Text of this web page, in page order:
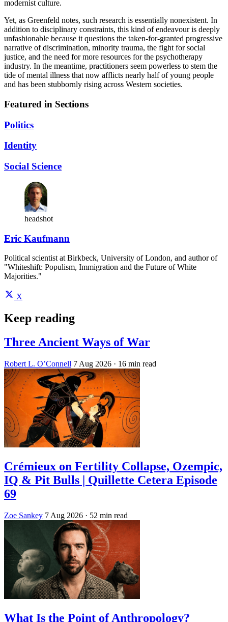
modernist culture.
Yet, as Greenfeld notes, such research is essentially nonexistent. In
addition to disciplinary constraints, this kind of endeavour is deeply
unfashionable because it questions the taken-for-granted progressive
narrative of discrimination, minority trauma, the fight for social
justice, and the need for more resources for the psychotherapy
industry. In the meantime, practitioners seem powerless to stem the
tide of mental illness that now afflicts nearly half of young people
and has been stubbornly rising across Western societies.
Featured in Sections
Politics
Identity
Social Science
headshot
Eric Kaufmann
Political scientist at Birkbeck, University of London, and author of
"Whiteshift: Populism, Immigration and the Future of White
Majorities."
X
Keep reading
Three Ancient Ways of War
Robert L. O’Connell 7 Aug 2026 · 16 min read
Crémieux on Fertility Collapse, Ozempic,
IQ & Pit Bulls | Quillette Cetera Episode
69
Zoe Sankey 7 Aug 2026 · 52 min read
What Is the Point of Anthropology?